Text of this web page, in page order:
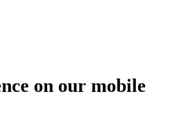
on our mobile